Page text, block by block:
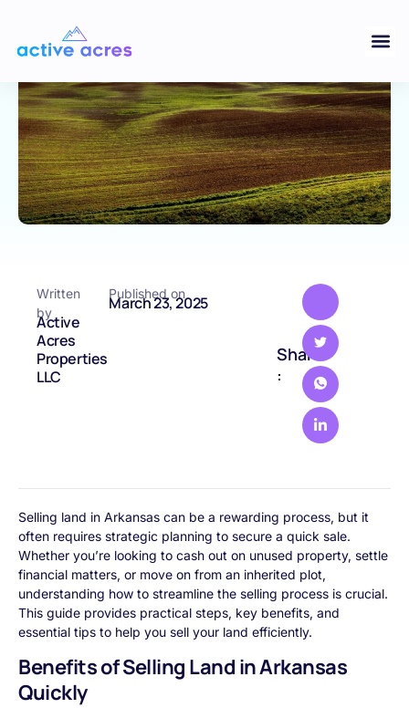
ARKANSAS
Written
by
Active
Acres
Properties
LLC
Published on
March 23, 2025
Share
:
Selling land in Arkansas can be a rewarding process, but it
often requires strategic planning to secure a quick sale.
Whether you’re looking to cash out on unused property, settle
financial matters, or move on from an inherited plot,
understanding how to streamline the selling process is crucial.
This guide provides practical steps, key benefits, and
essential tips to help you sell your land efficiently.
Benefits of Selling Land in Arkansas
Quickly